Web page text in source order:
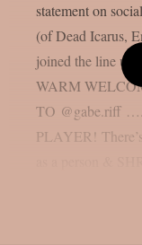
statement on
(of Dead Icarus,
joined the line
WARM
TO @gabe.riff
PLAYER!